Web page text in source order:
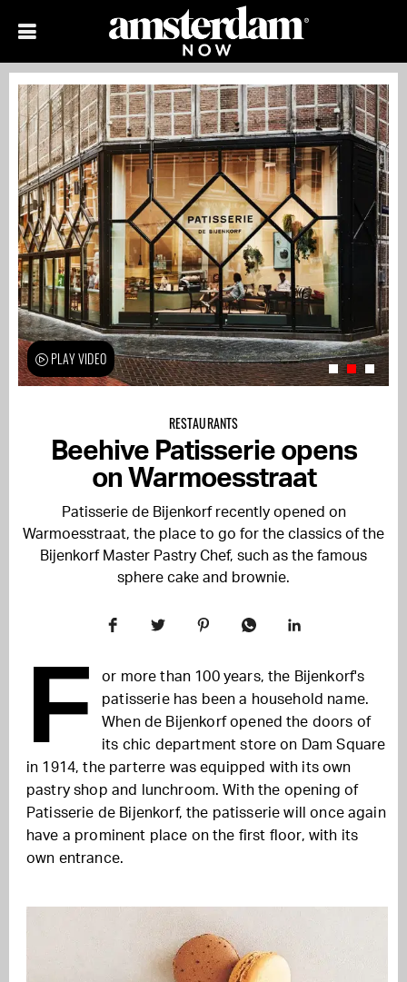
RESTAURANTS
Beehive Patisserie opens
on Warmoesstraat
Patisserie de Bijenkorf recently opened on
Warmoesstraat, the place to go for the classics of the
Bijenkorf Master Pastry Chef, such as the famous
sphere cake and brownie.
PLAY VIDEO
F
or more than 100 years, the Bijenkorf's
patisserie has been a household name.
When de Bijenkorf opened the doors of
its chic department store on Dam Square
in 1914, the parterre was equipped with its own
pastry shop and lunchroom. With the opening of
Patisserie de Bijenkorf, the patisserie will once again
have a prominent place on the first floor, with its
own entrance.